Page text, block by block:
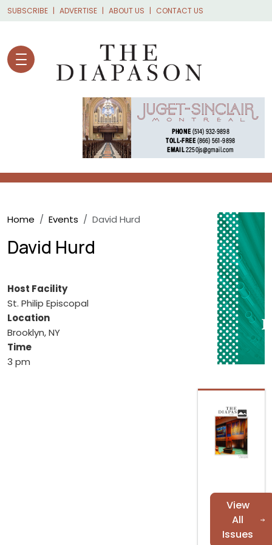
Skip to main content
SUBSCRIBE ADVERTISE ABOUT US CONTACT US
Breadcrumb
Home Events David Hurd
David Hurd
Host Facility
St. Philip Episcopal
Location
Brooklyn, NY
Time
3 pm
View
All
Issues